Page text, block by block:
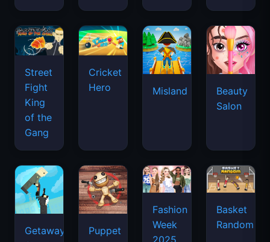
Street
Fight
King
of the
Gang
Cricket
Hero
Misland
Beauty
Salon
Getaway
Puppet
Fashion
Week
Basket
Random